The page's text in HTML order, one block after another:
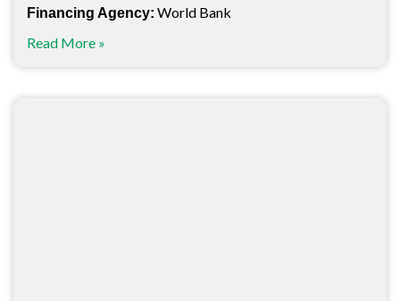
Financing Agency: World Bank
Read More »